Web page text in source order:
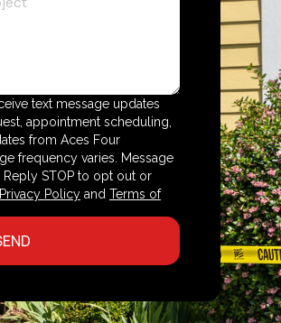
text message updates
appointment scheduling,
from Aces Four
frequency varies. Message
Reply STOP to opt out or
Privacy Policyand Terms of